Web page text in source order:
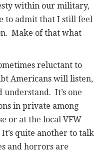
within our military,
to admit that I still feel
Make of that what
reluctant to
Americans will listen,
understand. It’s one
in private among
or at the local VFW
quite another to talk
and horrors are